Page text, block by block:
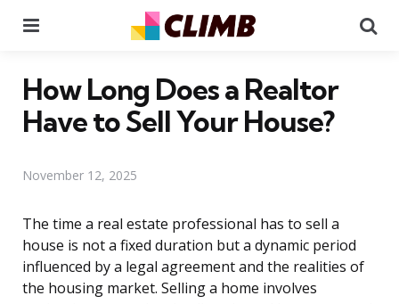
How Long Does a Realtor
Have to Sell Your House?
November 12, 2025
The time a real estate professional has to sell a
house is not a fixed duration but a dynamic period
influenced by a legal agreement and the realities of
the housing market. Selling a home involves